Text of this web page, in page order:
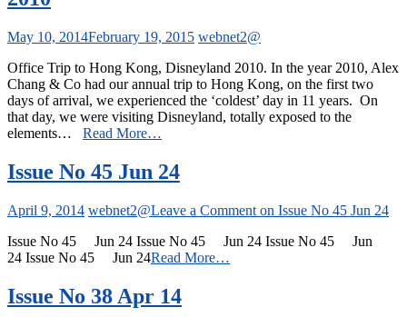
May 10, 2014February 19, 2015 webnet2@
Office Trip to Hong Kong, Disneyland 2010. In the year 2010, Alex
Chang & Co had our annual trip to Hong Kong, on the first two
days of arrival, we experienced the ‘coldest’ day in 11 years. On
that day, we were visiting Disneyland, totally exposed to the
elements… Read More…
Issue No 45 Jun 24
April 9, 2014 webnet2@Leave a Comment on Issue No 45 Jun 24
Issue No 45 Jun 24 Issue No 45 Jun 24 Issue No 45 Jun
24 Issue No 45 Jun 24Read More…
Issue No 38 Apr 14